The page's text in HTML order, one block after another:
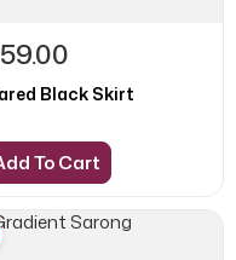
Black Skirt
To Cart